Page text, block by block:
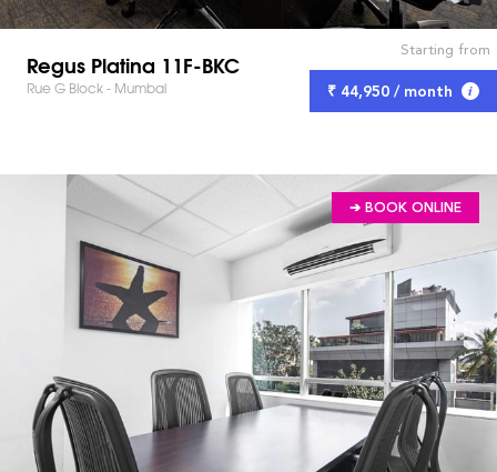
Regus Platina 11F-BKC
Rue G Block - Mumbai
Starting from
₹ 44,950 / month
➔ BOOK ONLINE